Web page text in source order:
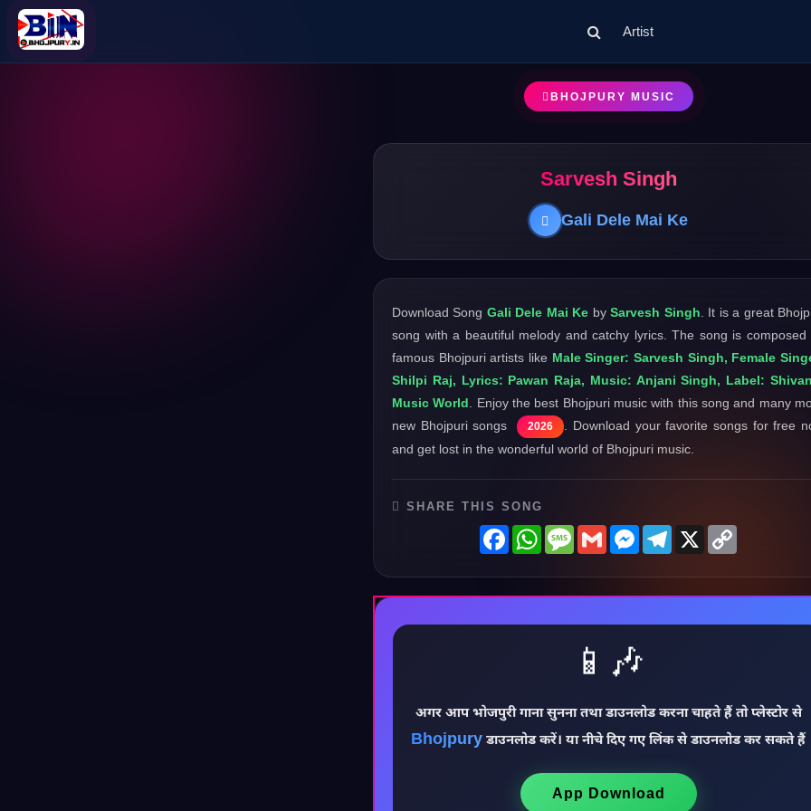
Artist
BHOJPURY MUSIC
Sarvesh Singh
Gali Dele Mai Ke
Download Song Gali Dele Mai Ke bySarvesh Singh . It is a great
song with a beautiful melody and catchy lyrics. The song is composed
famous Bhojpuri artists like Male Singer: Sarvesh Singh, Female
Shilpi Raj, Lyrics: Pawan Raja, Music: Anjani Singh, Label:
Music World . Enjoy the best Bhojpuri music with this song and many
new Bhojpuri songs
2026
. Download your favorite songs for free
and get lost in the wonderful world of Bhojpuri music.
SHARE THIS SONG
FacebookWhatsAppMessage
GmailMessenger
Telegram
X
📱🎶
अगर आप भोजपुरी गाना सुनना तथा डाउनलोड करना चाहते हैं तो प्लेस्टोर से
Bhojpury डाउनलोड करें। या नीचे दिए गए लिंक से डाउनलोड कर सकते हैं
App Download